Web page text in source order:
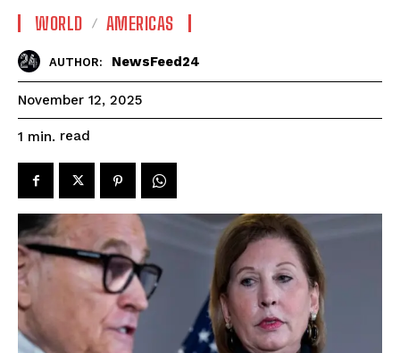
WORLD AMERICAS
AUTHOR: NewsFeed24
November 12, 2025
1 min. read